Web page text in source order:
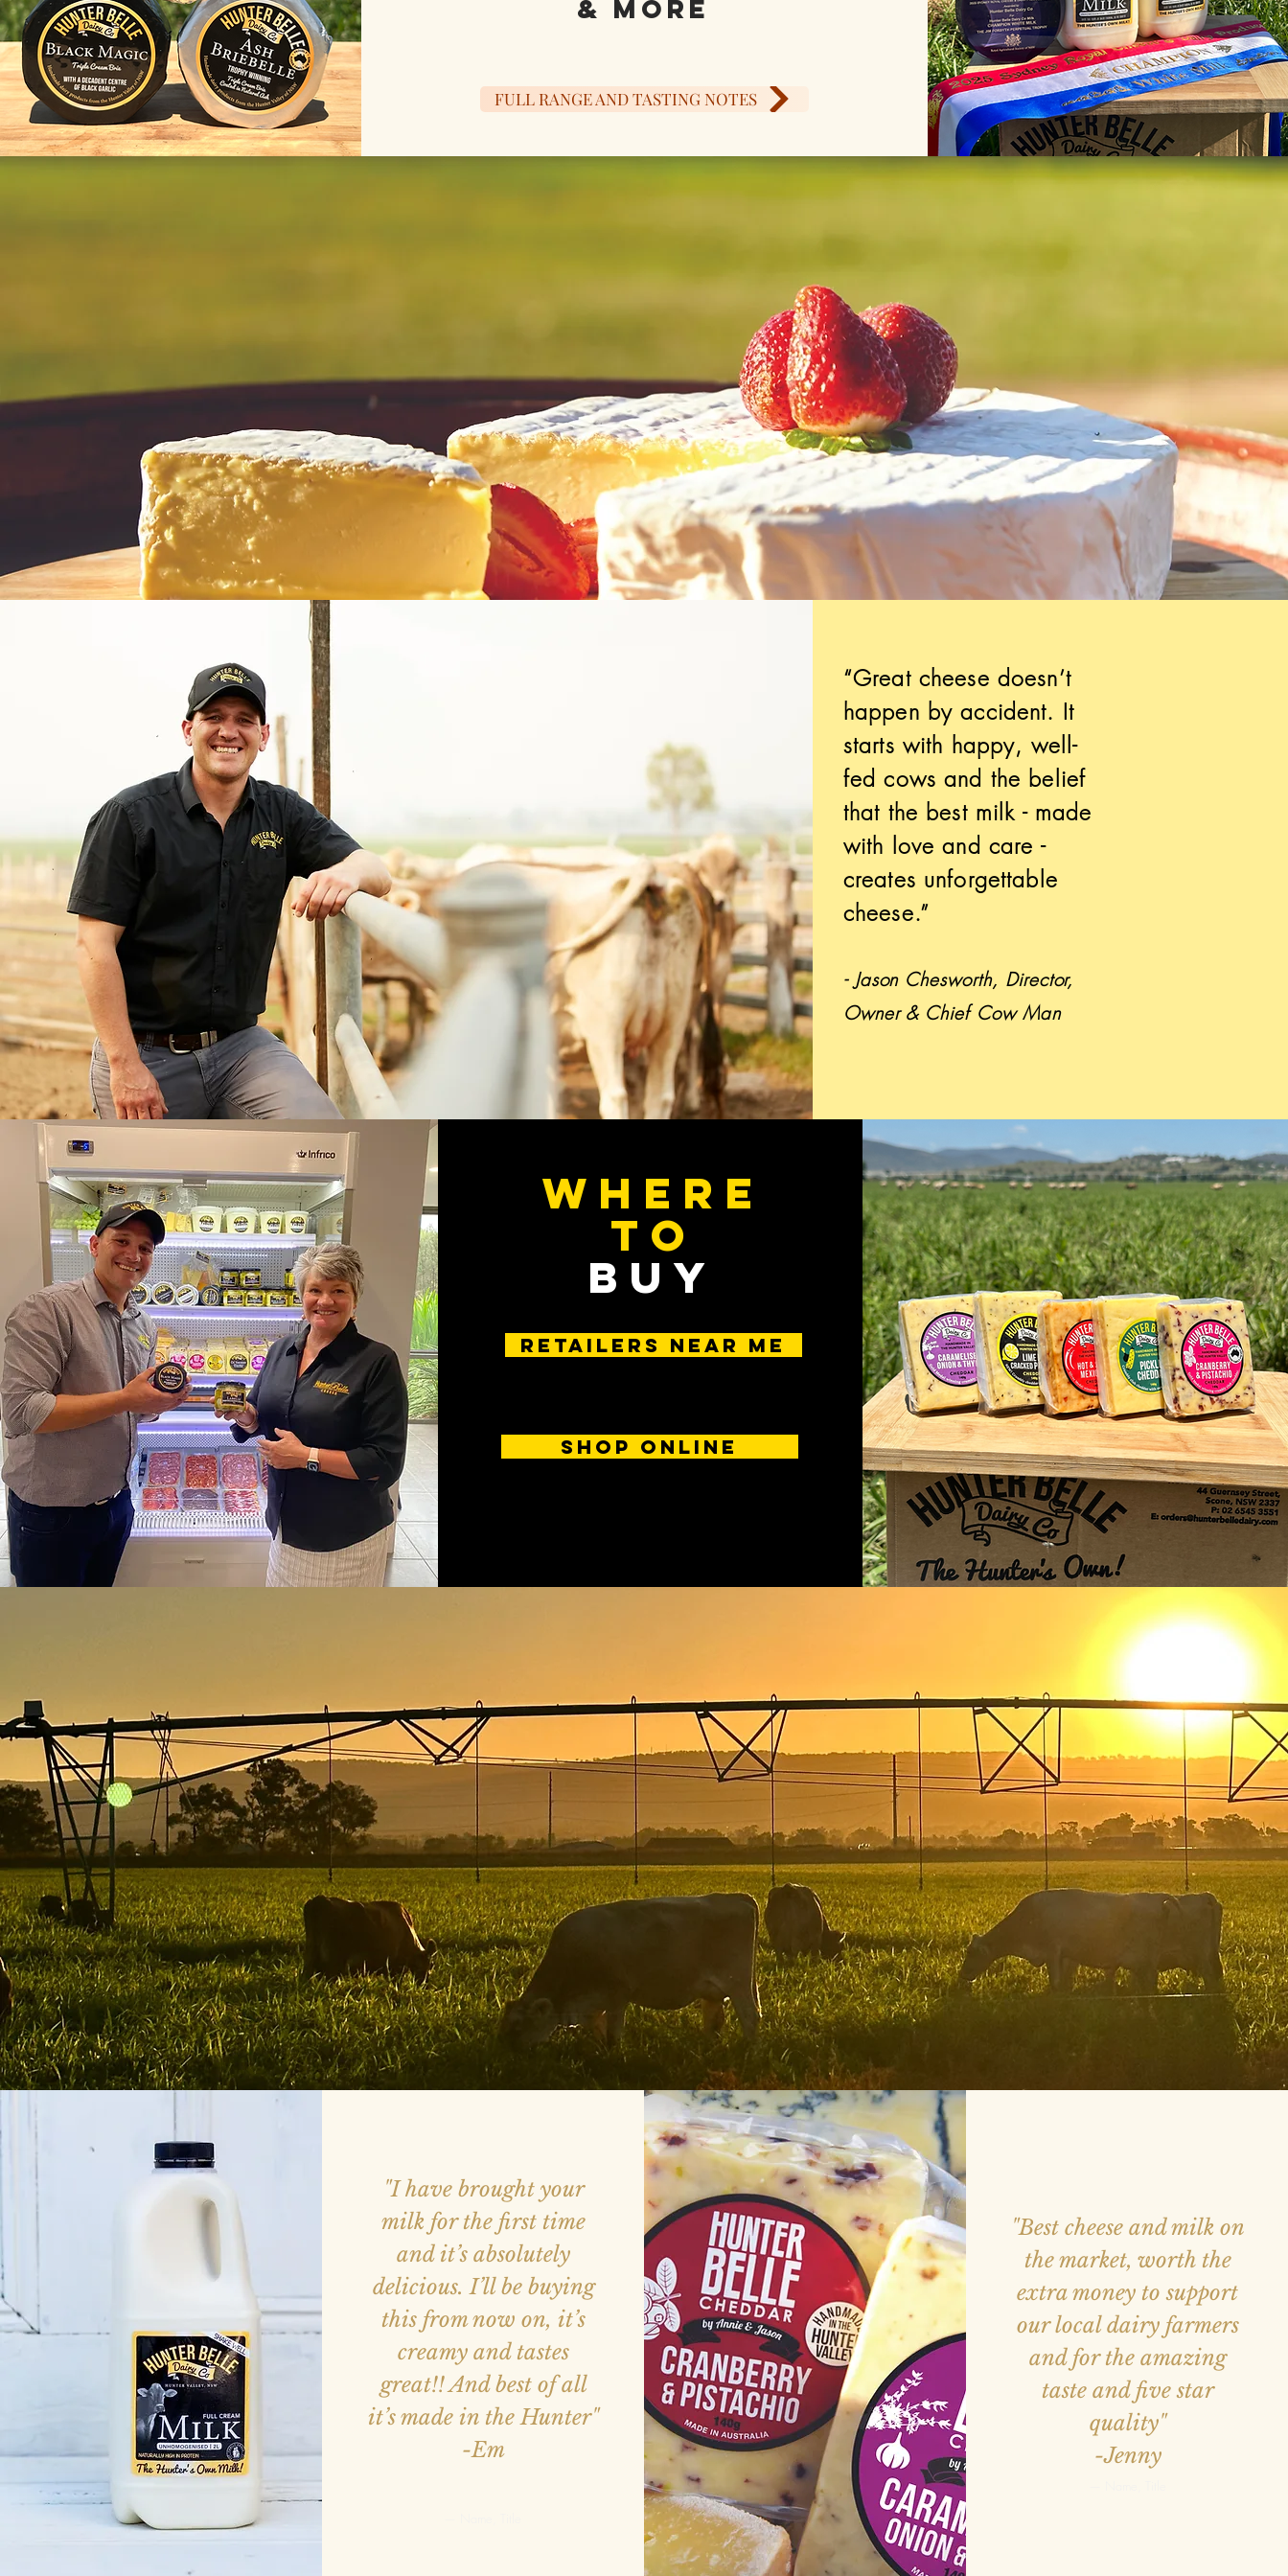
& MORE
FULL RANGE AND TASTING NOTES
“Great cheese doesn’t
happen by accident. It
starts with happy, well-
fed cows and the belief
that the best milk - made
with love and care -
creates unforgettable
cheese.”
- Jason Chesworth, Director,
Owner & Chief Cow Man
WHERE
TO
BUY
RETAILERS near me
SHOP ONLINE
"I have brought your
milk for the first time
and it’s absolutely
delicious. I’ll be buying
this from now on, it’s
creamy and tastes
great!! And best of all
it’s made in the Hunter"
-Em
"Best cheese and milk on
the market, worth the
extra money to support
our local dairy farmers
and for the amazing
taste and five star
quality"
-Jenny